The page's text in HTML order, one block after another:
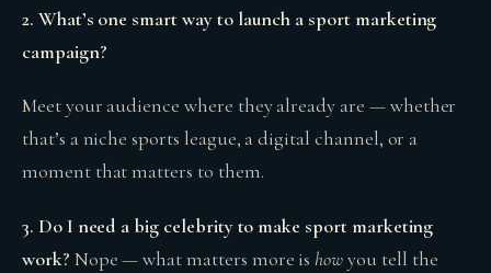
2. What’s one smart way to launch a sport marketing
campaign?
Meet your audience where they already are — whether
that’s a niche sports league, a digital channel, or a
moment that matters to them.
3. Do I need a big celebrity to make sport marketing
work? Nope — what matters more ishowyou tell the